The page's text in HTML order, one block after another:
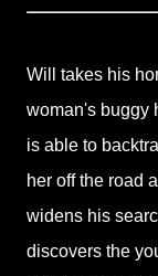
Will takes his
woman's buggy
is able to
her off the road
widens his
discovers the